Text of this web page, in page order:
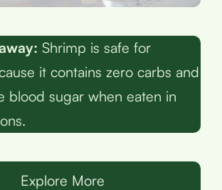
Shrimp is safe for
it contains zero carbs and
blood sugar when eaten in
Explore More